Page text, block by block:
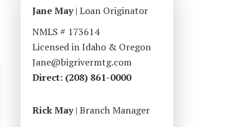
Jane May| Loan Originator
NMLS # 173614
Licensed in Idaho & Oregon
Jane@bigrivermtg.com
Direct: (208) 861-0000
Rick May| Branch Manager